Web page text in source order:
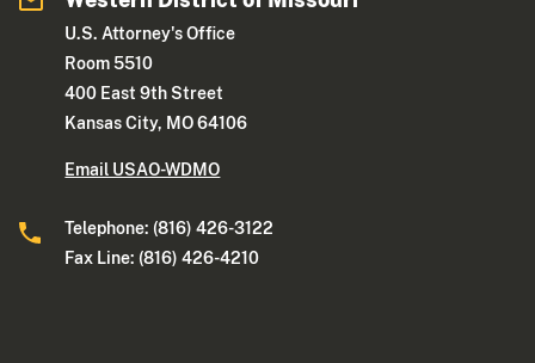
U.S. Attorney's Office
Room 5510
400 East 9th Street
Kansas City, MO 64106
Email USAO-WDMO
Telephone: (816) 426-3122
Fax Line: (816) 426-4210